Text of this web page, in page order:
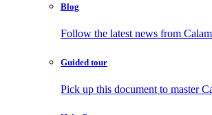
Blog
Follow the latest news from
Guided tour
Pick up this document to master